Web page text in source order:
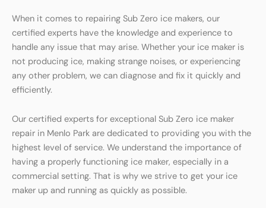
When it comes to repairing Sub Zero ice makers, our
certified experts have the knowledge and experience to
handle any issue that may arise. Whether your ice maker is
not producing ice, making strange noises, or experiencing
any other problem, we can diagnose and fix it quickly and
efficiently.
Our certified experts for exceptional Sub Zero ice maker
repair in Menlo Park are dedicated to providing you with the
highest level of service. We understand the importance of
having a properly functioning ice maker, especially in a
commercial setting. That is why we strive to get your ice
maker up and running as quickly as possible.